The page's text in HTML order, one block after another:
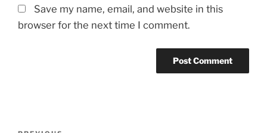
Save my name, email, and website in this
browser for the next time I comment.